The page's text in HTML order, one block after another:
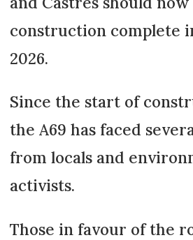
construction complete
2026.
Since the start of
the A69 has faced
from locals and
activists.
Those in favour of the